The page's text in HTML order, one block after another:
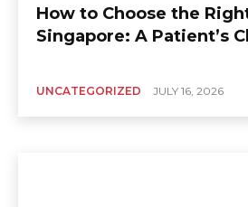
How to Choose the
Singapore: A Patient’s
UNCATEGORIZED JULY 16, 2026